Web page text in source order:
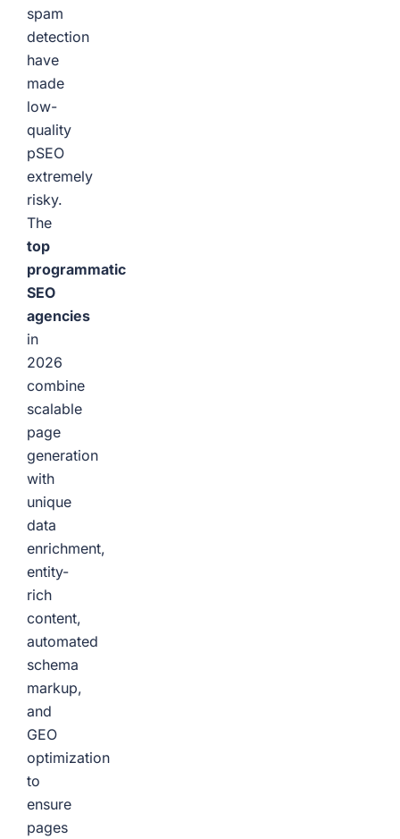
spam
detection
have
made
low-
quality
pSEO
extremely
risky.
The
top
programmatic
SEO
agencies
in
2026
combine
scalable
page
generation
with
unique
data
enrichment,
entity-
rich
content,
automated
schema
markup,
and
GEO
optimization
to
ensure
pages